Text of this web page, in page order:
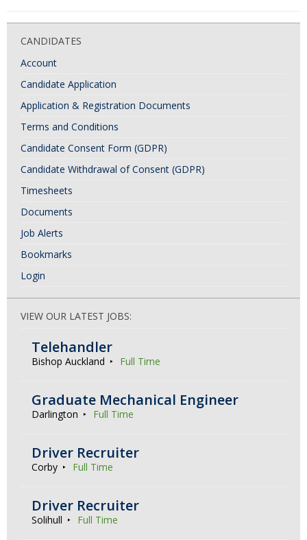
CANDIDATES
Account
Candidate Application
Application & Registration Documents
Terms and Conditions
Candidate Consent Form (GDPR)
Candidate Withdrawal of Consent (GDPR)
Timesheets
Documents
Job Alerts
Bookmarks
Login
VIEW OUR LATEST JOBS:
Telehandler
Bishop Auckland Full Time
Graduate Mechanical Engineer
Darlington Full Time
Driver Recruiter
Corby Full Time
Driver Recruiter
Solihull Full Time